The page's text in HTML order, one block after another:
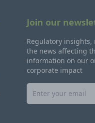
Join our
Regulatory
the news affecting
information on our
corporate impact